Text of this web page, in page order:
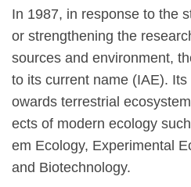
In 1987, in response to the
or strengthening the
sources and environment,
to its current name (IAE).
owards terrestrial
ects of modern ecology
em Ecology, Experimental
and Biotechnology.